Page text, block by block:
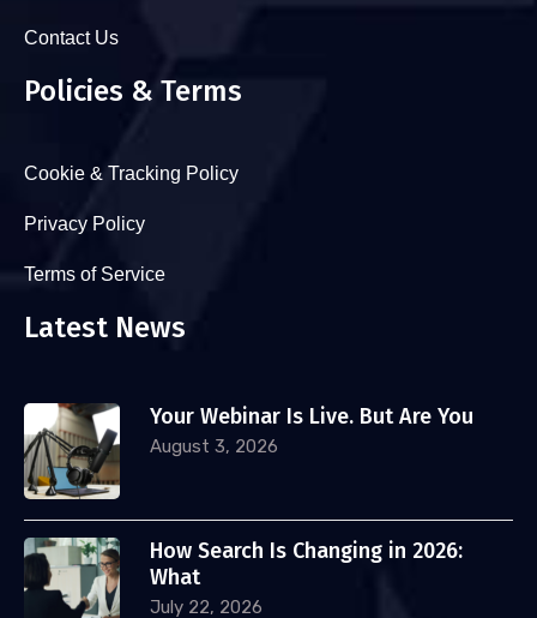
Contact Us
Policies & Terms
Cookie & Tracking Policy
Privacy Policy
Terms of Service
Latest News
Your Webinar Is Live. But Are You
August 3, 2026
How Search Is Changing in 2026:
What
July 22, 2026